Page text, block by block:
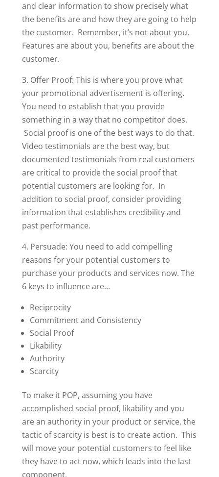
and clear information to show precisely what
the benefits are and how they are going to help
the customer. Remember, it’s not about you.
Features are about you, benefits are about the
customer.
3. Offer Proof: This is where you prove what
your promotional advertisement is offering.
You need to establish that you provide
something in a way that no competitor does.
Social proof is one of the best ways to do that.
Video testimonials are the best way, but
documented testimonials from real customers
are critical to provide the social proof that
potential customers are looking for. In
addition to social proof, consider providing
information that establishes credibility and
past performance.
4. Persuade: You need to add compelling
reasons for your potential customers to
purchase your products and services now. The
6 keys to influence are…
Reciprocity
Commitment and Consistency
Social Proof
Likability
Authority
Scarcity
To make it POP, assuming you have
accomplished social proof, likability and you
are an authority in your product or service, the
tactic of scarcity is best is to create action. This
will move your potential customers to feel like
they have to act now, which leads into the last
component.